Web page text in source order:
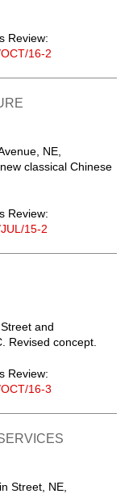
Review:
16-2
NE,
classical Chinese
Review:
15-2
and
Revised concept.
Review:
16-3
Street, NE,